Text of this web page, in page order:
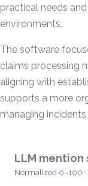
practical needs
environments.
The software
claims processing
aligning with
supports a more
managing
LLM mention
Normalized 0–100